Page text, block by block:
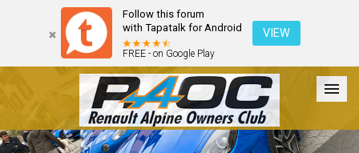
Follow this forum
with Tapatalk for Android
FREE - on Google Play
VIEW